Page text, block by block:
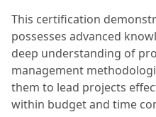
This certification
possesses advanced
deep understanding of
management
them to lead projects
within budget and time